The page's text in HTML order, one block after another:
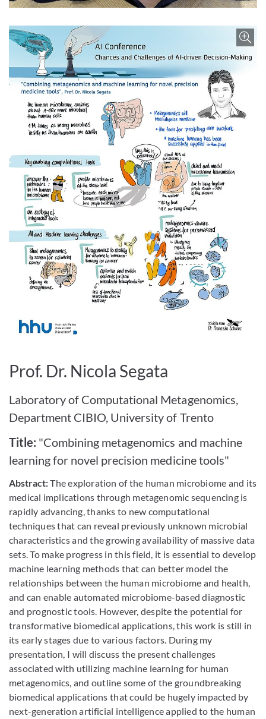
Prof. Dr. Nicola Segata
Laboratory of Computational Metagenomics,
Department CIBIO, University of Trento
Title: "Combining metagenomics and machine
learning for novel precision medicine tools"
Abstract:The exploration of the human microbiome and its
medical implications through metagenomic sequencing is
rapidly advancing, thanks to new computational
techniques that can reveal previously unknown microbial
characteristics and the growing availability of massive data
sets. To make progress in this field, it is essential to develop
machine learning methods that can better model the
relationships between the human microbiome and health,
and can enable automated microbiome-based diagnostic
and prognostic tools. However, despite the potential for
transformative biomedical applications, this work is still in
its early stages due to various factors. During my
presentation, I will discuss the present challenges
associated with utilizing machine learning for human
metagenomics, and outline some of the groundbreaking
biomedical applications that could be hugely impacted by
next-generation artificial intelligence applied to the human